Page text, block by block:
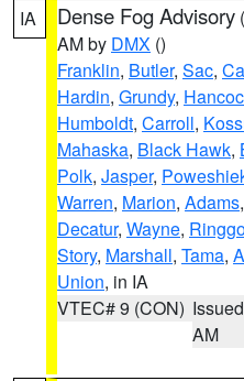
IA Dense Fog Advisory (
AM by DMX ()
Franklin, Butler, Sac,
Hardin, Grundy,
Humboldt, Carroll,
Mahaska, Black Hawk,
Polk, Jasper,
Warren, Marion, Adams,
Decatur, Wayne,
Story, Marshall, Tama,
Union, in IA
VTEC# 9 (CON)
AM